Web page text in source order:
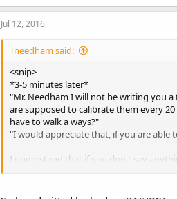
Jul 12, 2016
Tneedham said:
<snip>
*3-5 minutes later*
"Mr. Needham I will not be writing you a
are supposed to calibrate them every
have to walk a ways?"
"I would appreciate that, if you are able
I understand that if you don't say
example), I don't say a word. I don't